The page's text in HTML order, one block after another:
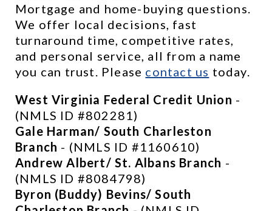
Mortgage and home-buying questions.
We offer local decisions, fast
turnaround time, competitive rates,
and personal service, all from a name
you can trust. Please contact us today.
West Virginia Federal Credit Union -
(NMLS ID #802281)
Gale Harman/ South Charleston
Branch - (NMLS ID #1160610)
Andrew Albert/ St. Albans Branch -
(NMLS ID #8084798)
Byron (Buddy) Bevins/ South